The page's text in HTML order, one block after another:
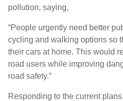
pollution, saying,
“People urgently need better
cycling and walking options so
their cars at home. This would
road users while improving
road safety.”
Responding to the current